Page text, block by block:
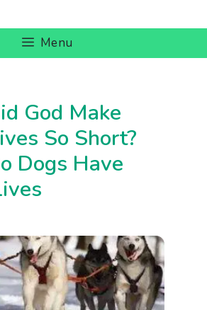
Menu
God Make
So Short?
Dogs Have